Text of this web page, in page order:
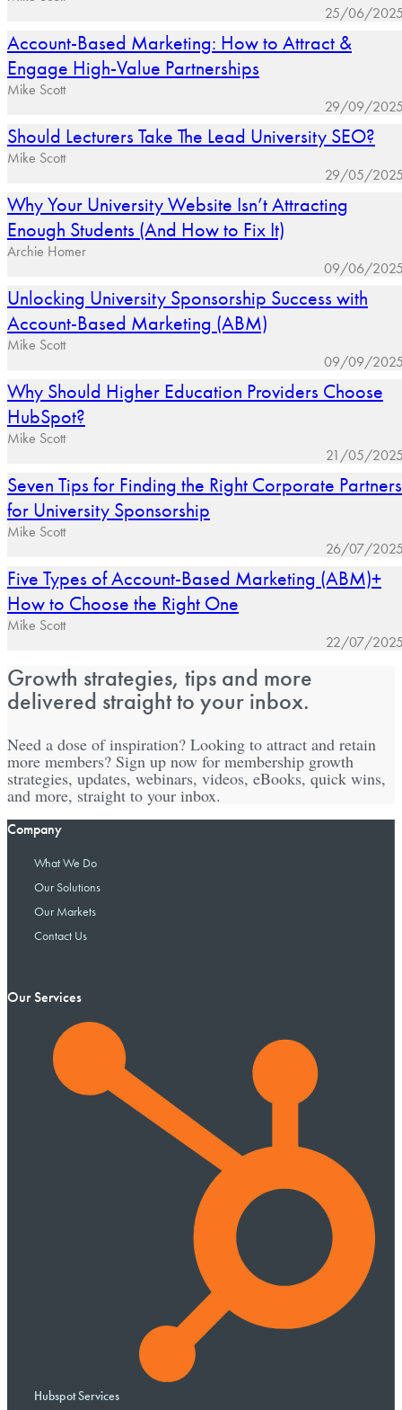
25/06/
Account-Based Marketing: How to Attract &
Engage High-Value Partnerships
Mike Scott
29/09/
Should Lecturers Take The Lead University SEO?
Mike Scott
29/05/
Why Your University Website Isn’t Attracting
Enough Students (And How to Fix It)
Archie Homer
09/06/
Unlocking University Sponsorship Success with
Account-Based Marketing (ABM)
Mike Scott
09/09/
Why Should Higher Education Providers Choose
HubSpot?
Mike Scott
21/05/
Seven Tips for Finding the Right Corporate Partners
for University Sponsorship
Mike Scott
26/07/
Five Types of Account-Based Marketing (ABM)+
How to Choose the Right One
Mike Scott
22/07/
Growth strategies, tips and more
delivered straight to your inbox.
Need a dose of inspiration? Looking to attract and retain
more members? Sign up now for membership growth
strategies, updates, webinars, videos, eBooks, quick wins,
and more, straight to your inbox.
Company
What We Do
Our Solutions
Our Markets
Contact Us
Our Services
Hubspot Services